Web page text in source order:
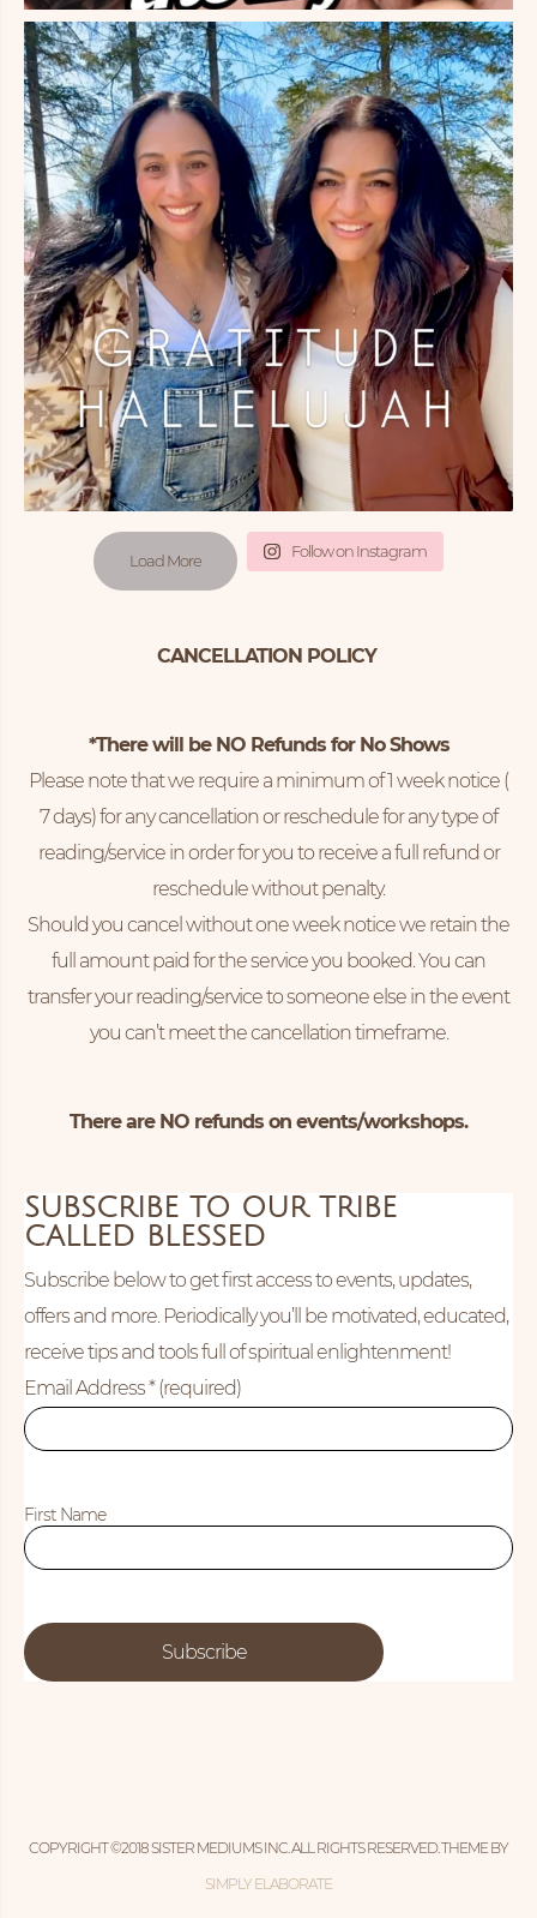
Load More Follow on Instagram
CANCELLATION POLICY
*There will be NO Refunds for No Shows
Please note that we require a minimum of 1 week notice (
7 days) for any cancellation or reschedule for any type of
reading/service in order for you to receive a full refund or
reschedule without penalty.
Should you cancel without one week notice we retain the
full amount paid for the service you booked. You can
transfer your reading/service to someone else in the event
you can’t meet the cancellation timeframe.
There are NO refunds on events/workshops.
SUBSCRIBE TO OUR TRIBE
CALLED BLESSED
Subscribe below to get first access to events, updates,
offers and more. Periodically you’ll be motivated, educated,
receive tips and tools full of spiritual enlightenment!
Email Address* (required)
First Name
COPYRIGHT ©2018 SISTER MEDIUMS INC. ALL RIGHTS RESERVED. THEME BY
SIMPLY ELABORATE